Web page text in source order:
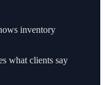
inventory
what clients say